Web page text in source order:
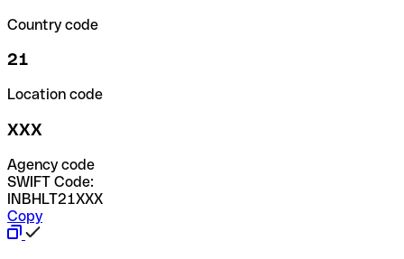
Country code
21
Location code
XXX
Agency code
SWIFT Code:
INBHLT21XXX
Copy